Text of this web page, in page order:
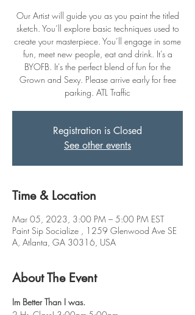
Our Artist will guide you as you paint the titled
sketch. You’ll explore basic techniques used to
create your masterpiece. You’ll engage in some
fun, meet new people, eat and drink. It’s a
BYOFB. It's the perfect blend of fun for the
Grown and Sexy. Please arrive early for free
parking. ATL Traffic
Registration is Closed
See other events
Time & Location
Mar 05, 2023, 3:00 PM – 5:00 PM EST
Paint Sip Socialize , 1259 Glenwood Ave SE
A, Atlanta, GA 30316, USA
About The Event
Im Better Than I was.